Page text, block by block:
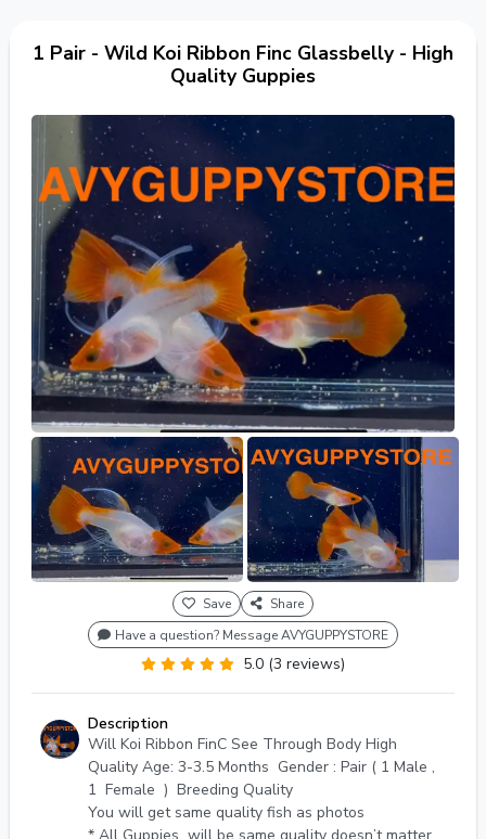
1 Pair - Wild Koi Ribbon Finc Glassbelly - High
Quality Guppies
Save
Share
Have a question? Message AVYGUPPYSTORE
5.0 (3 reviews)
Description
Will Koi Ribbon FinC See Through Body High
Quality Age: 3-3.5 Months Gender : Pair ( 1 Male ,
1 Female ) Breeding Quality
You will get same quality fish as photos